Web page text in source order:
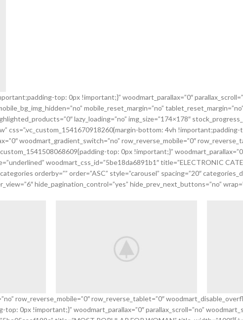
top: 0px !important;}” woodmart_parallax=”0″
mobile_reset_margin=”no”
lazy_loading=”no” img_size=”174×178″
css=”.vc_custom_1541670918260{margin-bottom: 4vh
woodmart_gradient_switch=”no” row_reverse_mobile=”0″
top: 0px !important;}”
woodmart_css_id=”5be18da6891b1″ title=”ELECTRONIC
orderby=”” order=”ASC” style=”carousel” spacing=”20″
hide_pagination_control=”yes” hide_prev_next_buttons=”no”
Smart
row_reverse_mobile=”0″ row_reverse_tablet=”0″
0px !important;}” woodmart_parallax=”0″ parallax_scroll=”no”